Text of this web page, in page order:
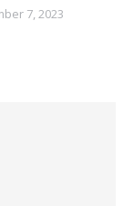
7, 2023